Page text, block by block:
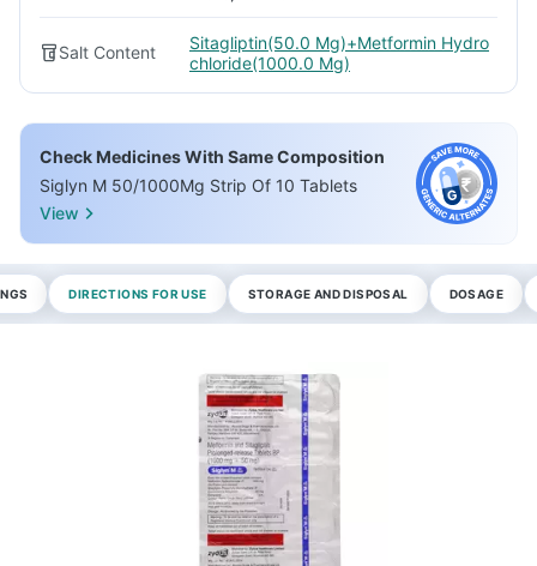
Salt Content
Sitagliptin(50.0 Mg)+Metformin Hydro
chloride(1000.0 Mg)
Check Medicines With Same Composition
Siglyn M 50/1000Mg Strip Of 10 Tablets
View
DIRECTIONS FOR USE STORAGE AND DISPOSAL DOSAGE